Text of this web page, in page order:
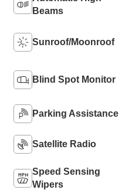
Beams
Sunroof/Moonroof
Blind Spot Monitor
Parking Assistance
Satellite Radio
Speed Sensing
Wipers